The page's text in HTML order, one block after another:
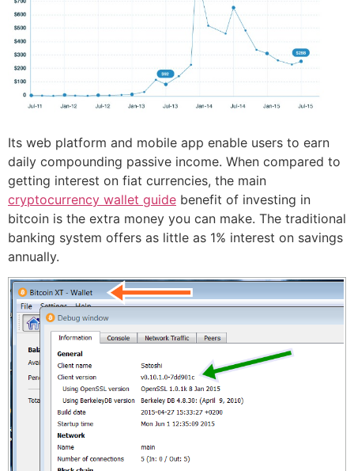
Its web platform and mobile app enable users to earn
daily compounding passive income. When compared to
getting interest on fiat currencies, the main
cryptocurrency wallet guide benefit of investing in
bitcoin is the extra money you can make. The traditional
banking system offers as little as 1% interest on savings
annually.